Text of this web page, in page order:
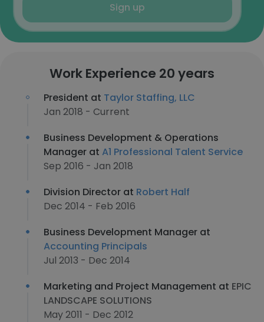
Sign up
Work Experience 20 years
President at Taylor Staffing, LLC
Jan 2018 - Current
Business Development & Operations
Manager at A1 Professional Talent Service
Sep 2016 - Jan 2018
Division Director at Robert Half
Dec 2014 - Feb 2016
Business Development Manager at
Accounting Principals
Jul 2013 - Dec 2014
Marketing and Project Management at EPIC
LANDSCAPE SOLUTIONS
May 2011 - Dec 2012